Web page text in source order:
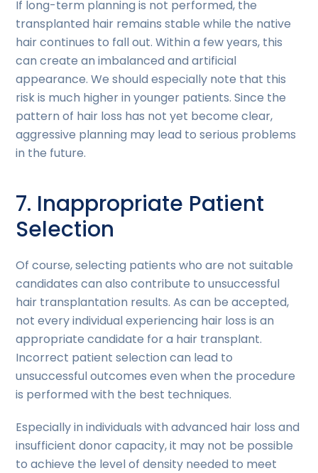
If long-term planning is not performed, the
transplanted hair remains stable while the native
hair continues to fall out. Within a few years, this
can create an imbalanced and artificial
appearance. We should especially note that this
risk is much higher in younger patients. Since the
pattern of hair loss has not yet become clear,
aggressive planning may lead to serious problems
in the future.
7. Inappropriate Patient
Selection
Of course, selecting patients who are not suitable
candidates can also contribute to unsuccessful
hair transplantation results. As can be accepted,
not every individual experiencing hair loss is an
appropriate candidate for a hair transplant.
Incorrect patient selection can lead to
unsuccessful outcomes even when the procedure
is performed with the best techniques.
Especially in individuals with advanced hair loss and
insufficient donor capacity, it may not be possible
to achieve the level of density needed to meet